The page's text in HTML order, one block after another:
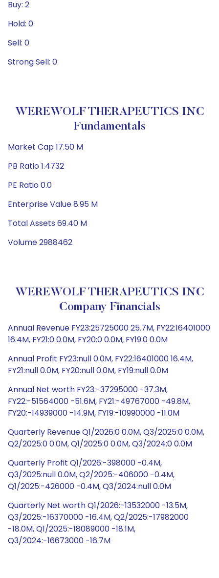
Buy: 2
Hold: 0
Sell: 0
Strong Sell: 0
WEREWOLF THERAPEUTICS INC
Fundamentals
Market Cap 17.50 M
PB Ratio 1.4732
PE Ratio 0.0
Enterprise Value 8.95 M
Total Assets 69.40 M
Volume 2988462
WEREWOLF THERAPEUTICS INC
Company Financials
Annual Revenue FY23:25725000 25.7M, FY22:16401000
16.4M, FY21:0 0.0M, FY20:0 0.0M, FY19:0 0.0M
Annual Profit FY23:null 0.0M, FY22:16401000 16.4M,
FY21:null 0.0M, FY20:null 0.0M, FY19:null 0.0M
Annual Net worth FY23:-37295000 -37.3M,
FY22:-51564000 -51.6M, FY21:-49767000 -49.8M,
FY20:-14939000 -14.9M, FY19:-10990000 -11.0M
Quarterly Revenue Q1/2026:0 0.0M, Q3/2025:0 0.0M,
Q2/2025:0 0.0M, Q1/2025:0 0.0M, Q3/2024:0 0.0M
Quarterly Profit Q1/2026:-398000 -0.4M,
Q3/2025:null 0.0M, Q2/2025:-406000 -0.4M,
Q1/2025:-426000 -0.4M, Q3/2024:null 0.0M
Quarterly Net worth Q1/2026:-13532000 -13.5M,
Q3/2025:-16370000 -16.4M, Q2/2025:-17982000
-18.0M, Q1/2025:-18089000 -18.1M,
Q3/2024:-16673000 -16.7M